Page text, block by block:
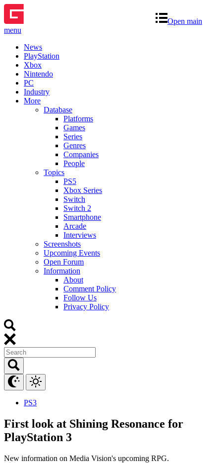
Open main
menu
News
PlayStation
Xbox
Nintendo
PC
Industry
More
Database
Platforms
Games
Series
Genres
Companies
People
Topics
PS5
Xbox Series
Switch
Switch 2
Smartphone
Arcade
Interviews
Screenshots
Upcoming Events
Open Forum
Information
About
Comment Policy
Follow Us
Privacy Policy
PS3
First look at Shining Resonance for
PlayStation 3
New information on Media Vision's upcoming RPG.